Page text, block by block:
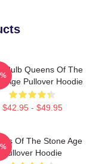
Bulb Queens Of The
Age Pullover Hoodie
$42.95 - $49.95
Of The Stone Age
Pullover Hoodie